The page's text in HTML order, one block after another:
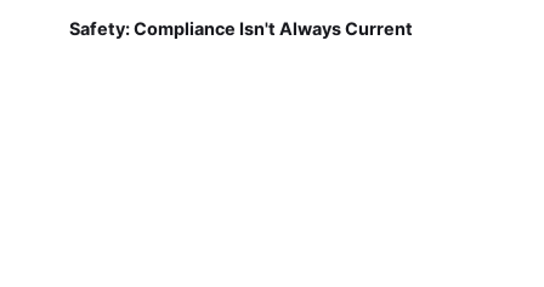
Safety: Compliance Isn't Always Current